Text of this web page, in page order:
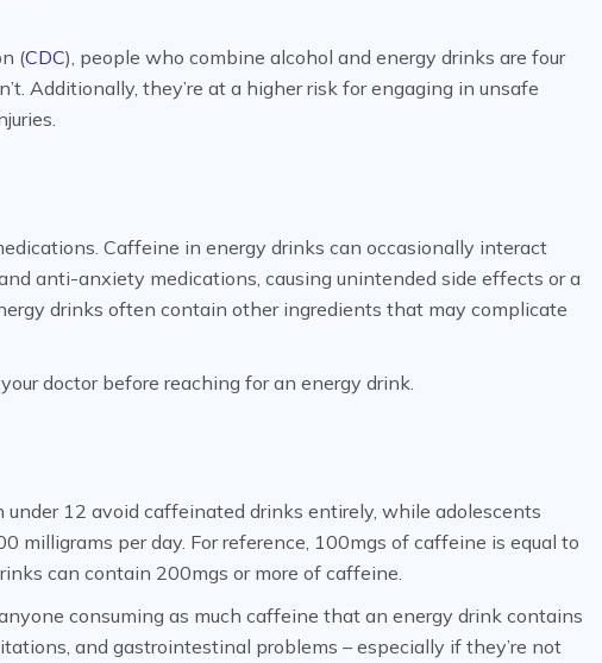
(CDC), people who combine alcohol and energy drinks are four
Additionally, they’re at a higher risk for engaging in unsafe
Caffeine in energy drinks can occasionally interact
anti-anxiety medications, causing unintended side effects or a
drinks often contain other ingredients that may complicate
doctor before reaching for an energy drink.
under 12 avoid caffeinated drinks entirely, while adolescents
per day. For reference, 100mgs of caffeine is equal to
can contain 200mgs or more of caffeine.
consuming as much caffeine that an energy drink contains
and gastrointestinal problems – especially if they’re not